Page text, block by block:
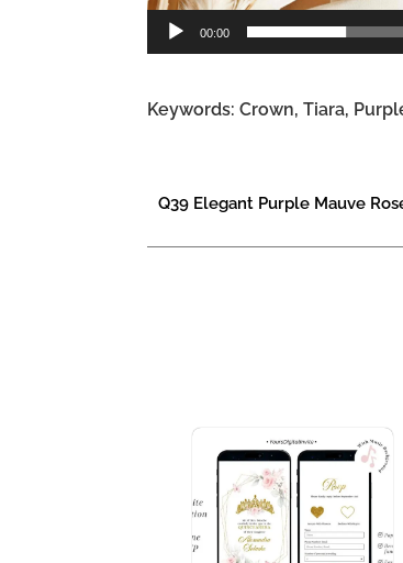
00:00
Keywords: Crown, Tiara,
Q39 Elegant Purple Mauve